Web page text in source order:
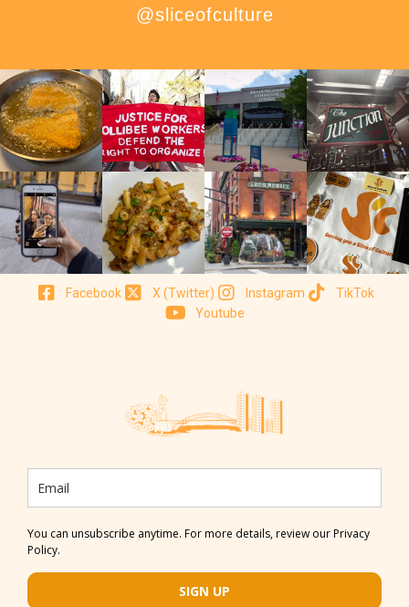
@sliceofculture
Facebook X (Twitter) Instagram
TikTok
Youtube
You can unsubscribe anytime. For more details, review our Privacy
Policy.
SIGN UP